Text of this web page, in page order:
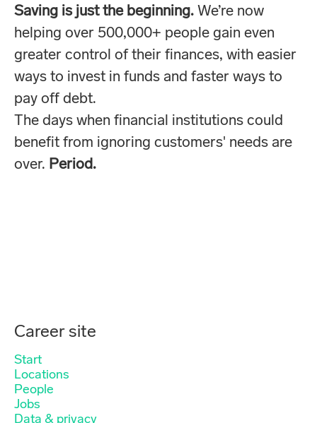
Saving is just the beginning.We’re now
helping over 500,000+ people gain even
greater control of their finances, with easier
ways to invest in funds and faster ways to
pay off debt.
The days when financial institutions could
benefit from ignoring customers' needs are
over. Period.
Career site
Start
Locations
People
Jobs
Data & privacy